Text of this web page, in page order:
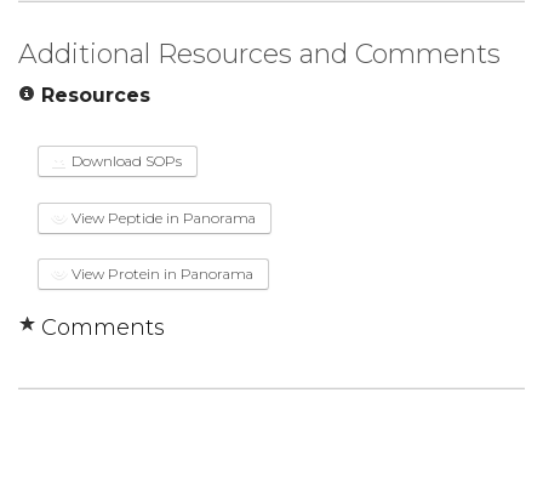
Additional Resources and Comments
Resources
Download SOPs
View Peptide in Panorama
View Protein in Panorama
Comments